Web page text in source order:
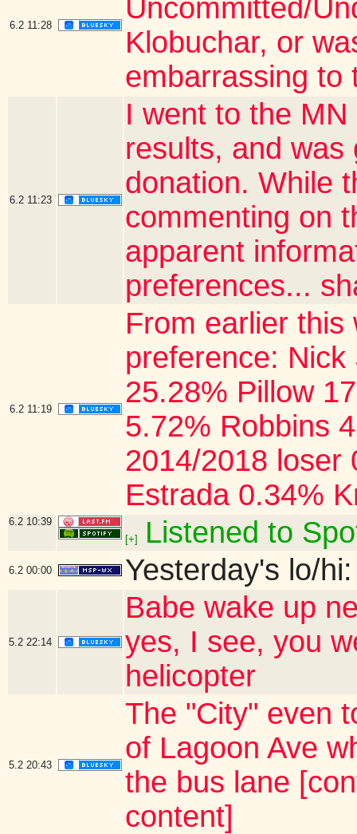
6.2 11:28
Uncommitted/
Klobuchar, or
embarrassing to
6.2 11:23
I went to the
results, and was
donation. While
commenting on
apparent
preferences...
6.2 11:19
From earlier
preference:
25.28% Pillow
5.72% Robbins
2014/2018 loser
Estrada 0.34%
6.2 10:39
[+]
Listened to
6.2 00:00 Yesterday's lo/
5.2 22:14
Babe wake up
yes, I see, you
helicopter
5.2 20:43
The "City" even
of Lagoon Ave
the bus lane
content]